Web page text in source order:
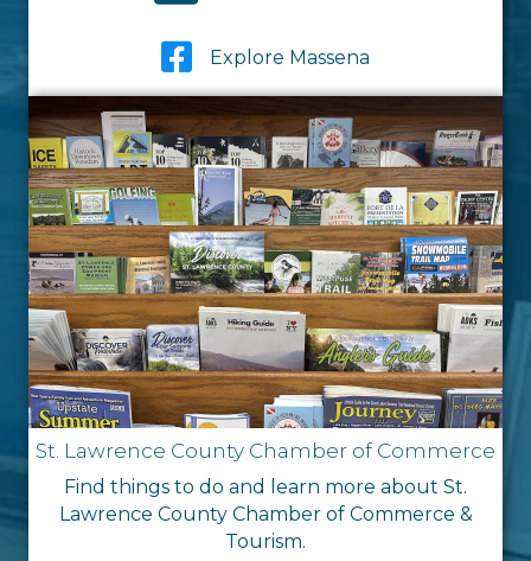
Explore Massena
St. Lawrence County Chamber of Commerce
Find things to do and learn more about St.
Lawrence County Chamber of Commerce &
Tourism.